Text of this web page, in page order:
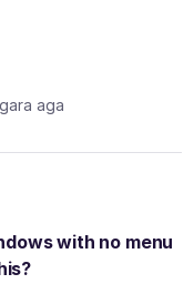
aga
with no menu